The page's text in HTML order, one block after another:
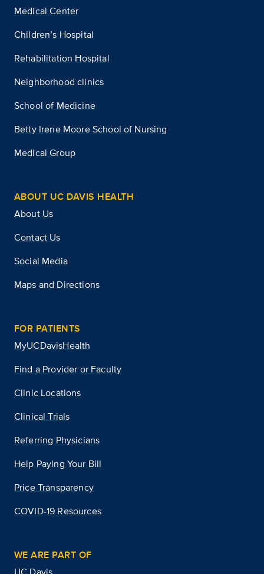
Medical Center
Children’s Hospital
Rehabilitation Hospital
Neighborhood clinics
School of Medicine
Betty Irene Moore School of Nursing
Medical Group
ABOUT UC DAVIS HEALTH
About Us
Contact Us
Social Media
Maps and Directions
FOR PATIENTS
MyUCDavisHealth
Find a Provider or Faculty
Clinic Locations
Clinical Trials
Referring Physicians
Help Paying Your Bill
Price Transparency
COVID-19 Resources
WE ARE PART OF